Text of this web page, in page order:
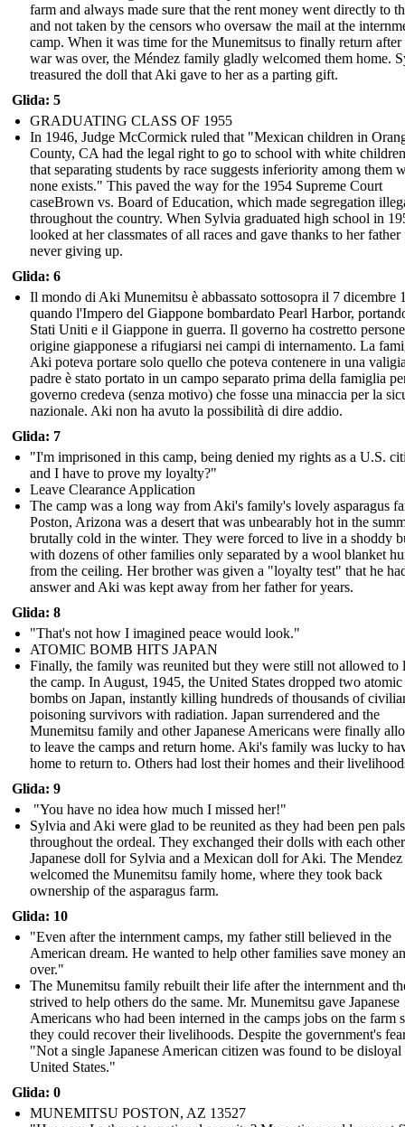
farm and always made sure that the rent money went directly to
and not taken by the censors who oversaw the mail at the
camp. When it was time for the Munemitsus to finally return after
war was over, the Méndez family gladly welcomed them home.
treasured the doll that Aki gave to her as a parting gift.
Glida: 5
GRADUATING CLASS OF 1955
In 1946, Judge McCormick ruled that "Mexican children in
County, CA had the legal right to go to school with white
that separating students by race suggests inferiority among them
none exists." This paved the way for the 1954 Supreme Court
caseBrown vs. Board of Education, which made segregation
throughout the country. When Sylvia graduated high school in
looked at her classmates of all races and gave thanks to her father
never giving up.
Glida: 6
Il mondo di Aki Munemitsu è abbassato sottosopra il 7 dicembre
quando l'Impero del Giappone bombardato Pearl Harbor,
Stati Uniti e il Giappone in guerra. Il governo ha costretto
origine giapponese a rifugiarsi nei campi di internamento. La
Aki poteva portare solo quello che poteva contenere in una
padre è stato portato in un campo separato prima della famiglia
governo credeva (senza motivo) che fosse una minaccia per la
nazionale. Aki non ha avuto la possibilità di dire addio.
Glida: 7
"I'm imprisoned in this camp, being denied my rights as a U.S.
and I have to prove my loyalty?"
Leave Clearance Application
The camp was a long way from Aki's family's lovely asparagus
Poston, Arizona was a desert that was unbearably hot in the
brutally cold in the winter. They were forced to live in a shoddy
with dozens of other families only separated by a wool blanket
from the ceiling. Her brother was given a "loyalty test" that he
answer and Aki was kept away from her father for years.
Glida: 8
"That's not how I imagined peace would look."
ATOMIC BOMB HITS JAPAN
Finally, the family was reunited but they were still not allowed to
the camp. In August, 1945, the United States dropped two atomic
bombs on Japan, instantly killing hundreds of thousands of
poisoning survivors with radiation. Japan surrendered and the
Munemitsu family and other Japanese Americans were finally
to leave the camps and return home. Aki's family was lucky to
home to return to. Others had lost their homes and their
Glida: 9
"You have no idea how much I missed her!"
Sylvia and Aki were glad to be reunited as they had been pen pals
throughout the ordeal. They exchanged their dolls with each
Japanese doll for Sylvia and a Mexican doll for Aki. The
welcomed the Munemitsu family home, where they took back
ownership of the asparagus farm.
Glida: 10
"Even after the internment camps, my father still believed in the
American dream. He wanted to help other families save money
over."
The Munemitsu family rebuilt their life after the internment and
strived to help others do the same. Mr. Munemitsu gave Japanese
Americans who had been interned in the camps jobs on the farm
they could recover their livelihoods. Despite the government's
"Not a single Japanese American citizen was found to be disloyal
United States."
Glida: 0
MUNEMITSU POSTON, AZ 13527